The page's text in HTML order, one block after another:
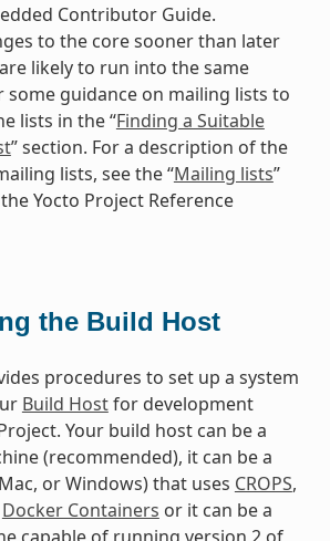
Contributor Guide.
to the core sooner than later
likely to run into the same
some guidance on mailing lists to
lists in the “Finding a Suitable
” section. For a description of the
lists, see the “Mailing lists”
Yocto Project Reference
the Build Host
procedures to set up a system
Build Hostfor development
Your build host can be a
(recommended), it can be a
or Windows) that uses CROPS,
Docker Containers or it can be a
capable of running version 2 of